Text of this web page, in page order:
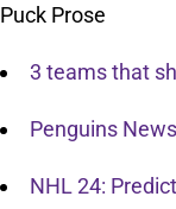
Puck Prose
3 teams that
Penguins
NHL 24: